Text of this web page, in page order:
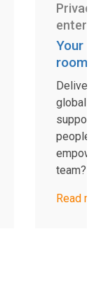
Privacy
Your
room
global
support.
people
empower
team?
Read